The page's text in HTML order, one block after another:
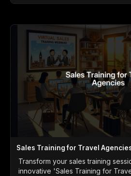
Sales Training for Travel
Transform your sales training
innovative 'Sales Training for